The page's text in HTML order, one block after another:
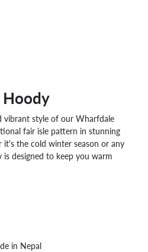
vibrant style of our Wharfdale
fair isle pattern in stunning
it's the cold winter season or any
designed to keep you warm
in Nepal